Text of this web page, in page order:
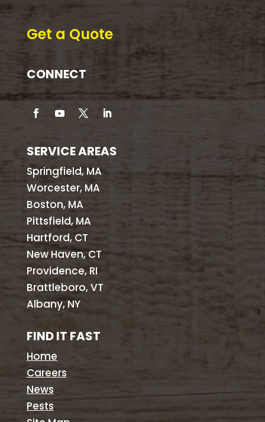
Get a Quote
CONNECT
SERVICE AREAS
Springfield, MA
Worcester, MA
Boston, MA
Pittsfield, MA
Hartford, CT
New Haven, CT
Providence, RI
Brattleboro, VT
Albany, NY
FIND IT FAST
Home
Careers
News
Pests